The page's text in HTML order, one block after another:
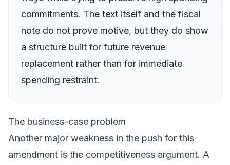
commitments. The text itself and the fiscal
note do not prove motive, but they do show
a structure built for future revenue
replacement rather than for immediate
spending restraint.
The business-case problem
Another major weakness in the push for this
amendment is the competitiveness argument. A